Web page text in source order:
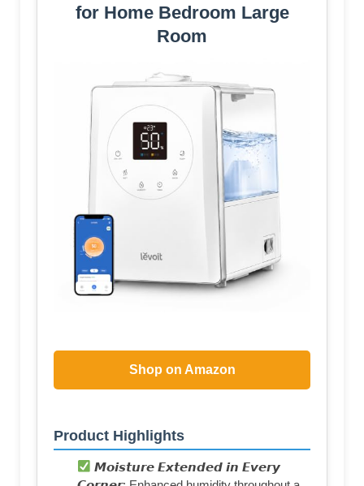
for Home Bedroom Large
Room
Shop on Amazon
Product Highlights
𝙈𝙤𝙞𝙨𝙩𝙪𝙧𝙚 𝙀𝙭𝙩𝙚𝙣𝙙𝙚𝙙 𝙞𝙣 𝙀𝙫𝙚𝙧𝙮